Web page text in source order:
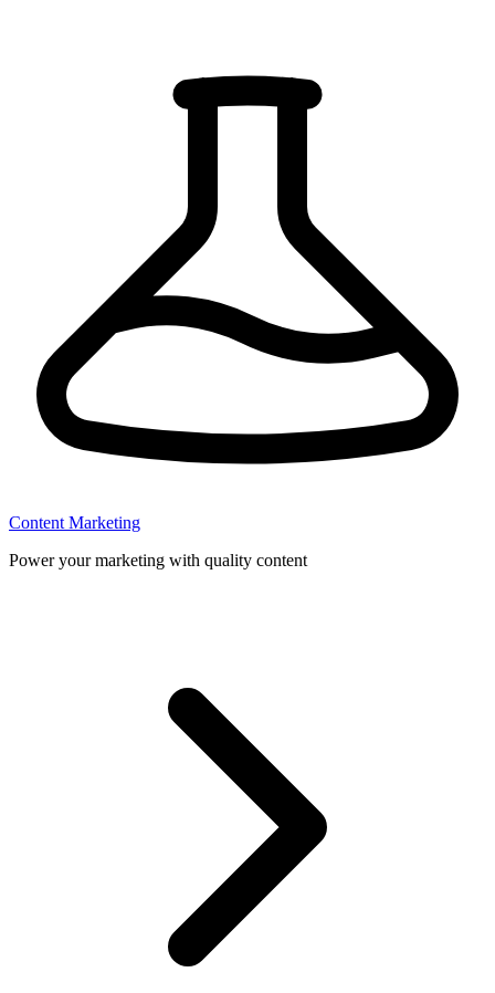
Content Marketing
Power your marketing with quality content